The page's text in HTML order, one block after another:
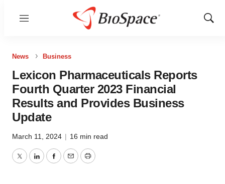
Menu
Show
News Business
Lexicon Pharmaceuticals Reports
Fourth Quarter 2023 Financial
Results and Provides Business
Update
March 11, 2024 | 16 min read
TwitterLinkedInFacebook
EmailPrint